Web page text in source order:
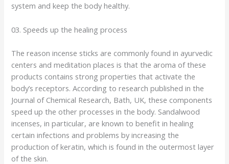
system and keep the body healthy.
03. Speeds up the healing process
The reason incense sticks are commonly found in ayurvedic
centers and meditation places is that the aroma of these
products contains strong properties that activate the
body’s receptors. According to research published in the
Journal of Chemical Research, Bath, UK, these components
speed up the other processes in the body. Sandalwood
incenses, in particular, are known to benefit in healing
certain infections and problems by increasing the
production of keratin, which is found in the outermost layer
of the skin.